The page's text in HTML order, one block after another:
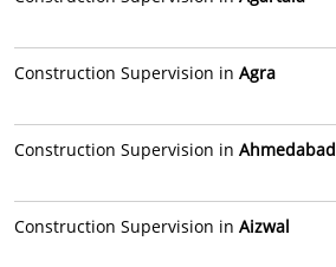
Construction Supervision in Agra
Construction Supervision in Ahmedabad
Construction Supervision in Aizwal